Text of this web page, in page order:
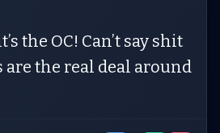
the OC! Can’t say shit
are the real deal around